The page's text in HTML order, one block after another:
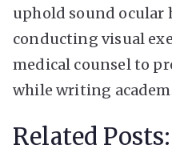
uphold sound ocular
conducting visual
medical counsel to
while writing
Related Posts: